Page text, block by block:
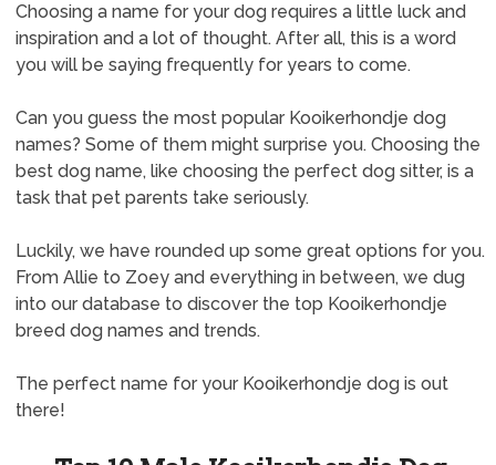
Choosing a name for your dog requires a little luck and
inspiration and a lot of thought. After all, this is a word
you will be saying frequently for years to come.
Can you guess the most popular Kooikerhondje dog
names? Some of them might surprise you. Choosing the
best dog name, like choosing the perfect dog sitter, is a
task that pet parents take seriously.
Luckily, we have rounded up some great options for you.
From Allie to Zoey and everything in between, we dug
into our database to discover the top Kooikerhondje
breed dog names and trends.
The perfect name for your Kooikerhondje dog is out
there!